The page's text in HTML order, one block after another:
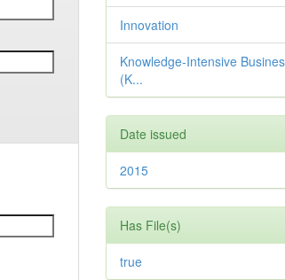
Innovation
Knowledge-Intensive
(K...
Date issued
2015
Has File(s)
true